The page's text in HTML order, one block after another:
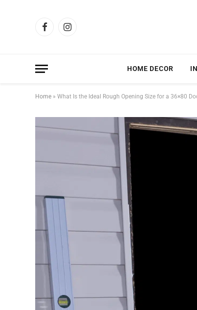
FacebookInstagram
HOME DECOR
Home » What Is the Ideal Rough Opening Size for a 36×80